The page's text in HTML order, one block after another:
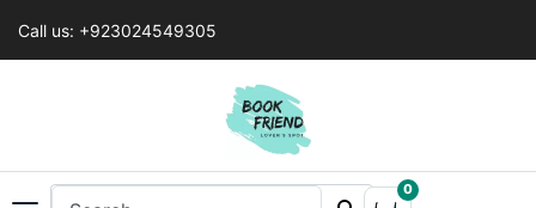
Call us: +923024549305
0